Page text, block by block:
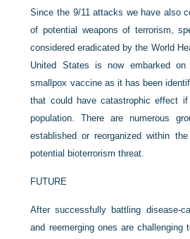
Since the 9/11 attacks we have also
of potential weapons of terrorism,
considered eradicated by the World
United States is now embarked
smallpox vaccine as it has been
that could have catastrophic effect
population. There are numerous
established or reorganized within
potential bioterrorism threat.
FUTURE
After successfully battling disease-
and reemerging ones are challenging